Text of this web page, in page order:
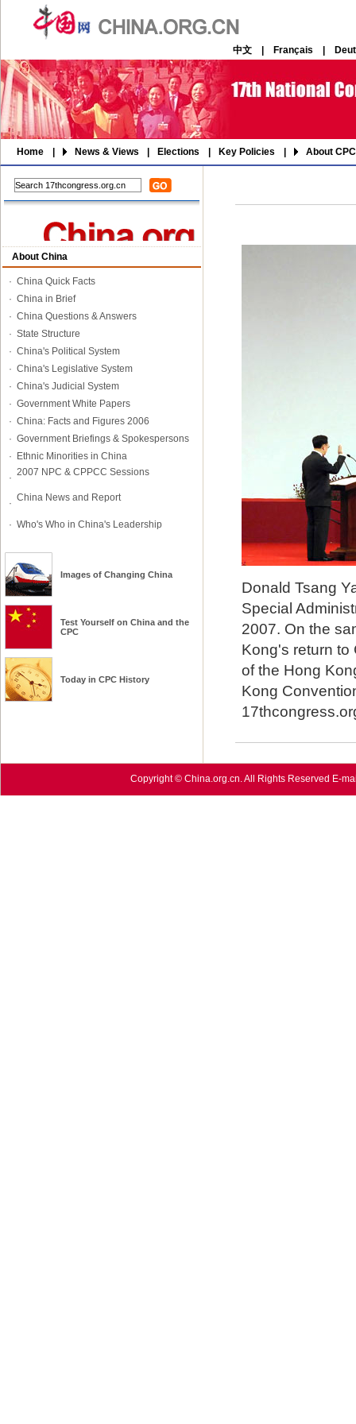
中文 Français
Home News & Views Elections Key Policies About CPC
About China
· China Quick Facts
· China in Brief
· China Questions & Answers
· State Structure
· China's Political System
· China's Legislative System
· China's Judicial System
· Government White Papers
· China: Facts and Figures 2006
· Government Briefings & Spokespersons
·
Ethnic Minorities in China
· 2007 NPC & CPPCC Sessions
· China News and Report
· Who's Who in China's Leadership
Images of Changing China
Test Yourself on China and the
CPC
Today in CPC History
Donald Tsang
Special
2007. On the
Kong's return to
of the Hong
Kong
Copyright © China.org.cn. All Rights Reserved E-